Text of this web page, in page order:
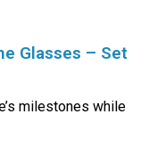
Glasses – Set
milestones while